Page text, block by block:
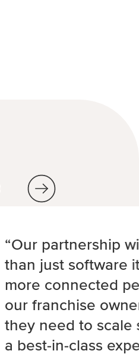
“Our partnership
than just software
more connected
our franchise
they need to scale
a best-in-class